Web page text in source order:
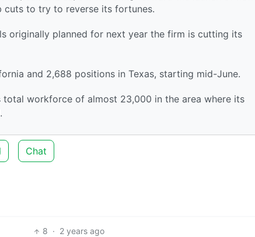
cuts to try to reverse its fortunes.
originally planned for next year the firm is cutting its
and 2,688 positions in Texas, starting mid-June.
total workforce of almost 23,000 in the area where its
Chat
8 · 2 years ago